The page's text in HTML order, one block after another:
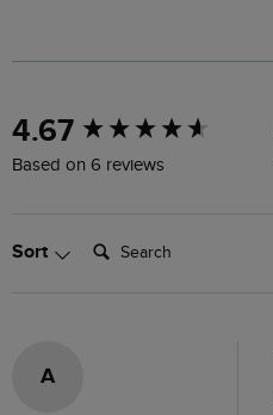
4.67
Based on 6 reviews
Sort Search:
A
New content loaded